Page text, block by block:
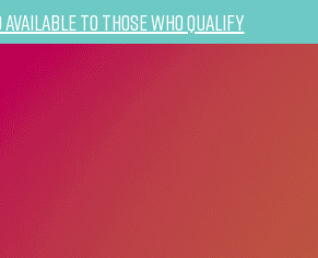
to Those Who Qualify